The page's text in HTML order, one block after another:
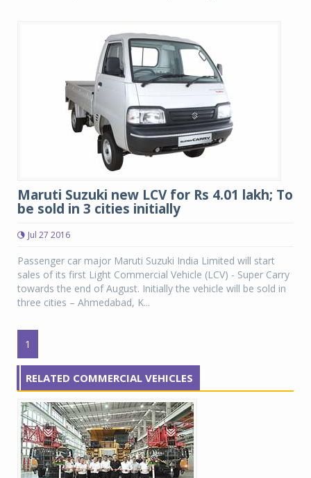
Maruti Suzuki new LCV for Rs 4.01 lakh; To
be sold in 3 cities initially
Jul 27 2016
Passenger car major Maruti Suzuki India Limited will start
sales of its first Light Commercial Vehicle (LCV) - Super Carry
towards the end of August. Initially the vehicle will be sold in
three cities – Ahmedabad, K...
1
RELATED COMMERCIAL VEHICLES